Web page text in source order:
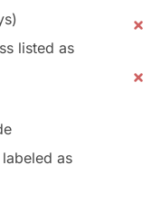
listed as
as